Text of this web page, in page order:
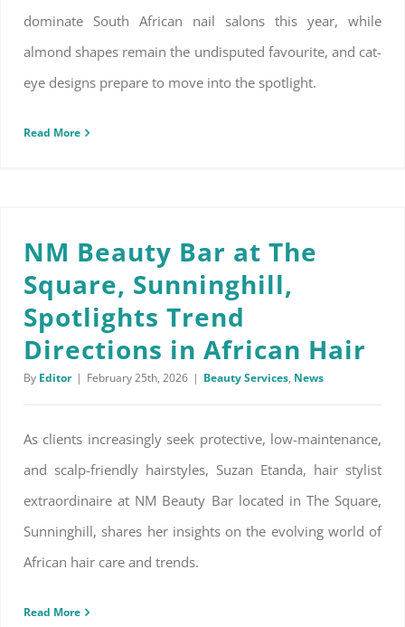
dominate South African nail salons this year, while
almond shapes remain the undisputed favourite, and cat-
eye designs prepare to move into the spotlight.
Read More
NM Beauty Bar at The
Square, Sunninghill,
Spotlights Trend
Directions in African Hair
By Editor | February 25th, 2026 | Beauty Services, News
As clients increasingly seek protective, low-maintenance,
and scalp-friendly hairstyles, Suzan Etanda, hair stylist
extraordinaire at NM Beauty Bar located in The Square,
Sunninghill, shares her insights on the evolving world of
African hair care and trends.
Read More